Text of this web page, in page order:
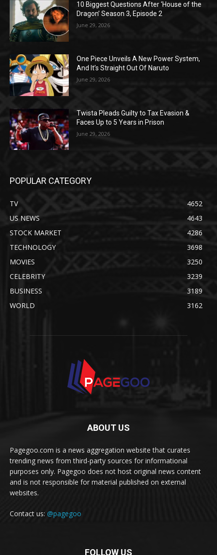
10 Biggest Questions After ‘House of the
Dragon’ Season 3, Episode 2
June 29, 2026
One Piece Unveils A New Power System,
And It’s Straight Out Of Naruto
June 29, 2026
Twista Pleads Guilty to Tax Evasion &
Faces Up to 5 Years in Prison
June 29, 2026
POPULAR CATEGORY
TV
4652
US NEWS
4643
STOCK MARKET
4286
TECHNOLOGY
3698
MOVIES
3250
CELEBRITY
3239
BUSINESS
3189
WORLD
3162
ABOUT US
Pagegoo.com is a news aggregation website that curates
trending news from third-party sources for informational
purposes only. Pagegoo does not host original news content
and is not responsible for material published on external
websites.
Contact us: @pagegoo
FOLLOW US